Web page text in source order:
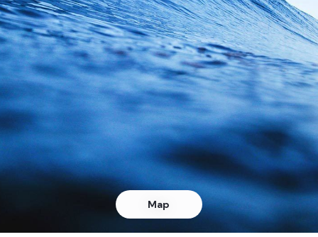
Peak
Packery Channel Jetties
Peak
Meacoms Pier
Map